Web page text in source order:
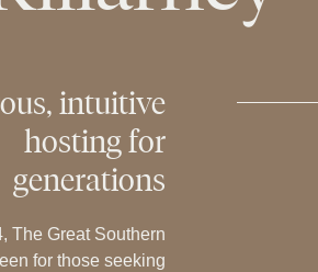
intuitive
hostingfor
generations
The Great Southern
for those seeking